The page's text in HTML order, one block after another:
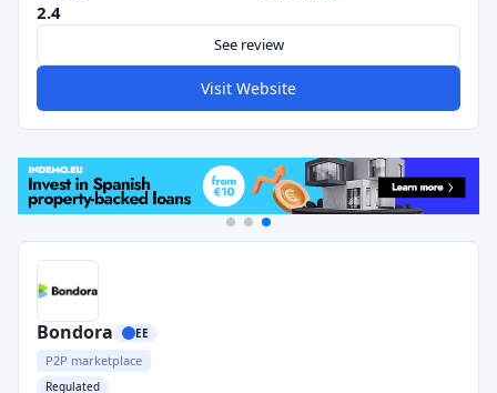
2.4
See review
Visit Website
Bondora EE
P2P marketplace
Regulated